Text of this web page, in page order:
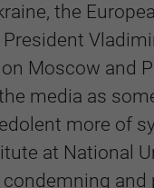
the
Moscow and
media as
more of
at National